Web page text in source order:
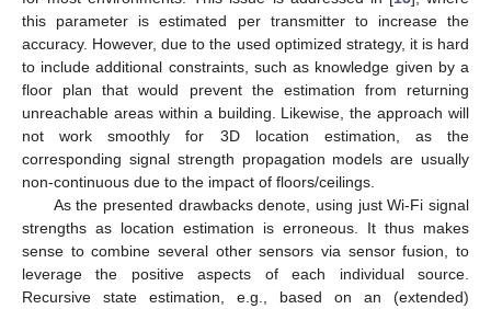
this parameter is estimated per transmitter to increase the
accuracy. However, due to the used optimized strategy, it is hard
to include additional constraints, such as knowledge given by a
floor plan that would prevent the estimation from returning
unreachable areas within a building. Likewise, the approach will
not work smoothly for 3D location estimation, as the
corresponding signal strength propagation models are usually
non-continuous due to the impact of floors/ceilings.
As the presented drawbacks denote, using just Wi-Fi signal
strengths as location estimation is erroneous. It thus makes
sense to combine several other sensors via sensor fusion, to
leverage the positive aspects of each individual source.
Recursive state estimation, e.g., based on an (extended)